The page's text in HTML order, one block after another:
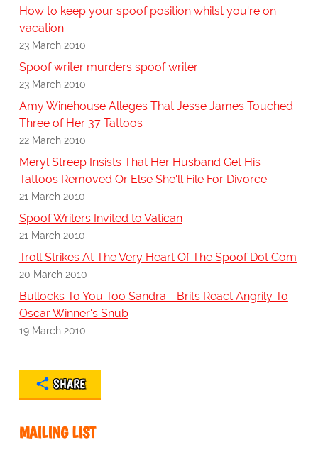
How to keep your spoof position whilst you're on
vacation
23 March 2010
Spoof writer murders spoof writer
23 March 2010
Amy Winehouse Alleges That Jesse James Touched
Three of Her 37 Tattoos
22 March 2010
Meryl Streep Insists That Her Husband Get His
Tattoos Removed Or Else She'll File For Divorce
21 March 2010
Spoof Writers Invited to Vatican
21 March 2010
Troll Strikes At The Very Heart Of The Spoof Dot Com
20 March 2010
Bullocks To You Too Sandra - Brits React Angrily To
Oscar Winner's Snub
19 March 2010
SHARE
MAILING LIST